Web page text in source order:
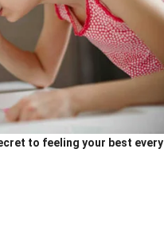
to feeling your best every